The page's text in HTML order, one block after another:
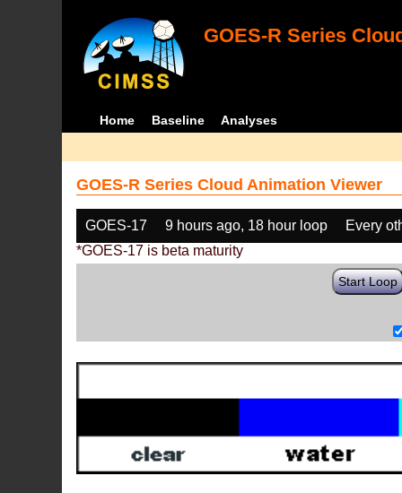
GOES-R Series
Home Baseline Analyses
GOES-R Series Cloud Animation Viewer
GOES-17 9 hours ago, 18 hour loop
Every
*GOES-17 is beta maturity
Start Loop